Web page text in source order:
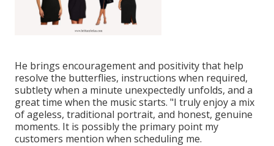
He brings encouragement and positivity that help
resolve the butterflies, instructions when required,
subtlety when a minute unexpectedly unfolds, and a
great time when the music starts. "I truly enjoy a mix
of ageless, traditional portrait, and honest, genuine
moments. It is possibly the primary point my
customers mention when scheduling me.